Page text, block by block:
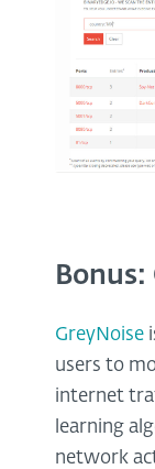
Bonus:
GreyNoise
users to
internet
learning
network